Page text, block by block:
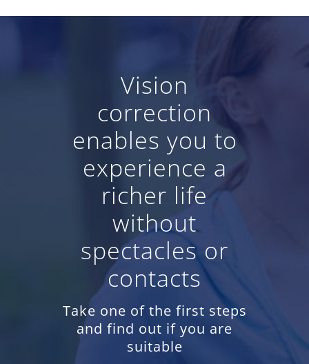
Vision
correction
enables you to
experience a
richer life
without
spectacles or
contacts
Take one of the first steps
and find out if you are
suitable